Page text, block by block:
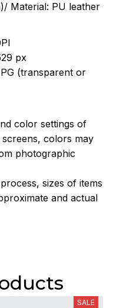
Material: PU leather
px
(transparent or
color settings of
colors may
photographic
sizes of items
and actual
SALE